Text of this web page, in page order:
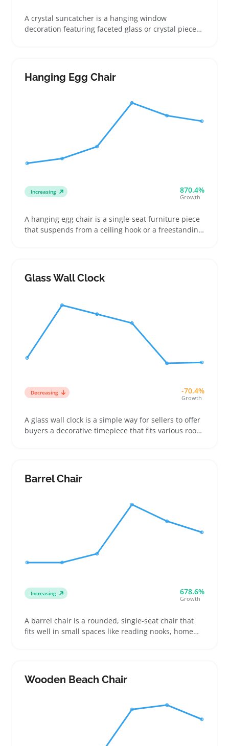
A crystal suncatcher is a hanging window
decoration featuring faceted glass or crystal pieces
that don’t require much space or commitment
Hanging Egg Chair
Increasing 870.4%
Growth
A hanging egg chair is a single-seat furniture piece
that suspends from a ceiling hook or a freestanding
space is limited
Glass Wall Clock
Decreasing -70.4%
Growth
A glass wall clock is a simple way for sellers to offer
buyers a decorative timepiece that fits various room
sizing and mounting instructions so buyers know
exactly how it will look on their wall
Barrel Chair
Increasing 678.6%
Growth
A barrel chair is a rounded, single-seat chair that
fits well in small spaces like reading nooks, home
for both new setups and room refreshes
Wooden Beach Chair